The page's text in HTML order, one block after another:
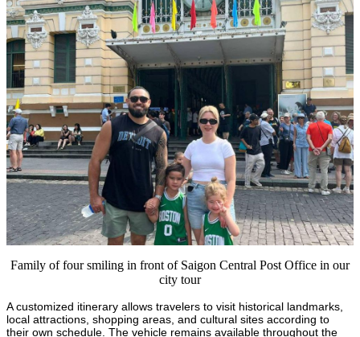
Family of four smiling in front of Saigon Central Post Office in our
city tour
A customized itinerary allows travelers to visit historical landmarks,
local attractions, shopping areas, and cultural sites according to
their own schedule. The vehicle remains available throughout the